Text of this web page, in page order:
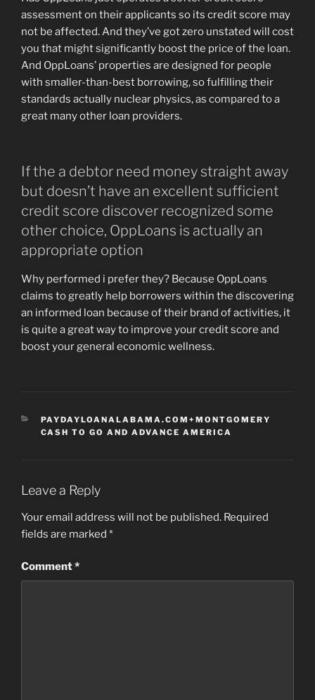
assessment on their applicants so its credit score may
not be affected. And they’ve got zero unstated will cost
you that might significantly boost the price of the loan.
And OppLoans’ properties are designed for people
with smaller-than-best borrowing, so fulfilling their
standards actually nuclear physics, as compared to a
great many other loan providers.
If the a debtor need money straight away
but doesn’t have an excellent sufficient
credit score discover recognized some
other choice, OppLoans is actually an
appropriate option
Why performed i prefer they? Because OppLoans
claims to greatly help borrowers within the discovering
an informed loan because of their brand of activities, it
is quite a great way to improve your credit score and
boost your general economic wellness.
CATEGORIES
PAYDAYLOANALABAMA.COM+MONTGOMERY
CASH TO GO AND ADVANCE AMERICA
Leave a Reply
Your email address will not be published. Required
fields are marked *
Comment*